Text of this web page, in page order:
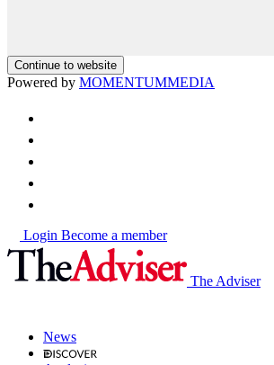
Continue to website
Powered by MOMENTUMMEDIA
Login Become a member
The Adviser
News